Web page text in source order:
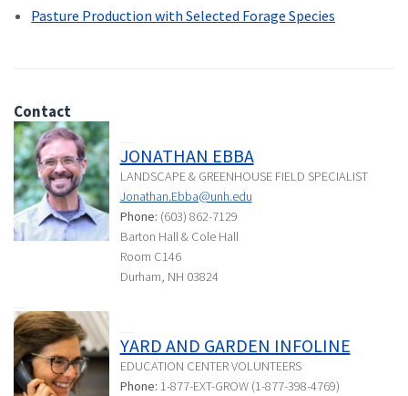
Pasture Production with Selected Forage Species
Contact
JONATHAN EBBA
LANDSCAPE & GREENHOUSE FIELD SPECIALIST
Jonathan.Ebba@unh.edu
Phone: (603) 862-7129
Barton Hall & Cole Hall
Room C146
Durham, NH 03824
YARD AND GARDEN INFOLINE
EDUCATION CENTER VOLUNTEERS
Phone: 1-877-EXT-GROW (1-877-398-4769)